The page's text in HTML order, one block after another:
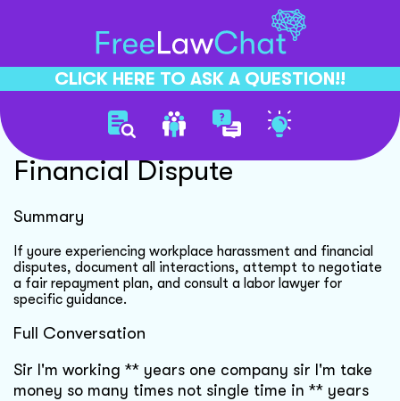
CLICK HERE TO ASK A QUESTION!!
Workplace Harassment
Financial Dispute
Summary
If youre experiencing workplace harassment and financial
disputes, document all interactions, attempt to negotiate
a fair repayment plan, and consult a labor lawyer for
specific guidance.
Full Conversation
Sir I'm working ** years one company sir I'm take
money so many times not single time in ** years